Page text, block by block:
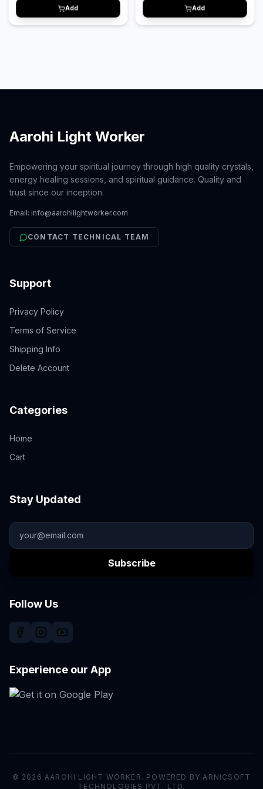
aur anxiety ko kam karne me madad
karta hai aur mann ko shant aur
Add Add
Aarohi Light Worker
Empowering your spiritual journey through high quality crystals,
energy healing sessions, and spiritual guidance. Quality and
trust since our inception.
Email: info@aarohilightworker.com
CONTACT TECHNICAL TEAM
Support
Privacy Policy
Terms of Service
Shipping Info
Delete Account
Categories
Home
Cart
Stay Updated
Subscribe
Follow Us
Experience our App
© 2026 AAROHI LIGHT WORKER. POWERED BY ARNICSOFT
TECHNOLOGIES PVT. LTD.